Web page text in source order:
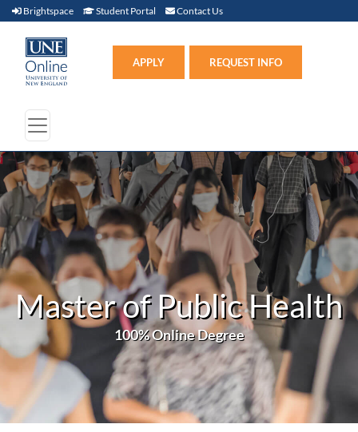
Brightspace Brightspace (link opens in new window)
Student Portal Student Portal (link opens in new window)
Contact Us
APPLY REQUEST INFO
Master of Public Health
100% Online Degree